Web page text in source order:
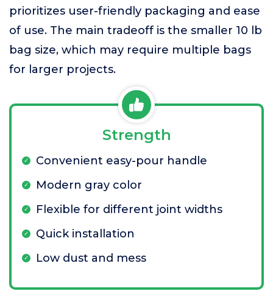
prioritizes user-friendly packaging and ease
of use. The main tradeoff is the smaller 10 lb
bag size, which may require multiple bags
for larger projects.
Strength
Convenient easy-pour handle
Modern gray color
Flexible for different joint widths
Quick installation
Low dust and mess